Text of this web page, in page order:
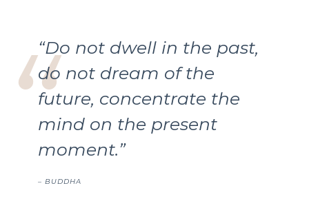
“Do not dwell in the past,
do not dream of the
future, concentrate the
mind on the present
moment.”
– BUDDHA